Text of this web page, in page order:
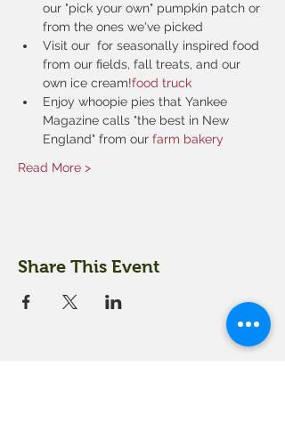
our "pick your own" pumpkin patch or
from the ones we've picked
Visit our for seasonally inspired food
from our fields, fall treats, and our
own ice cream!food truck
Enjoy whoopie pies that Yankee
Magazine calls "the best in New
England" from our farm bakery
Read More >
Share This Event